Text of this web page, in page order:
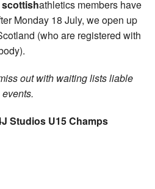
scottishathletics members have
Monday 18 July, we open up
(who are registered with
out with waiting lists liable
Studios U15 Champs